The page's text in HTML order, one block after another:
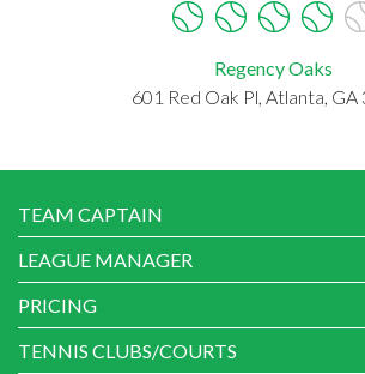
Regency Oaks
601 Red Oak Pl, Atlanta, GA
TEAM CAPTAIN
LEAGUE MANAGER
PRICING
TENNIS CLUBS/COURTS